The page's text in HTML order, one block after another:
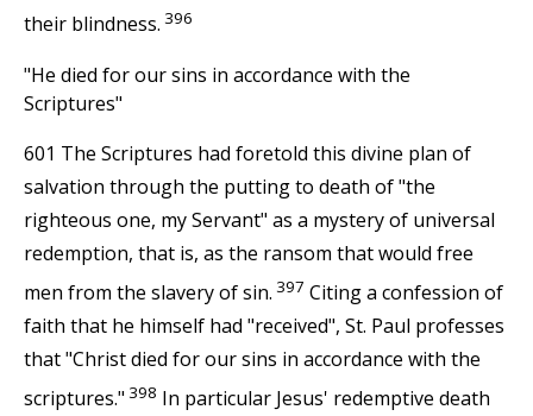
their blindness. 396
"He died for our sins in accordance with the
Scriptures"
601 The Scriptures had foretold this divine plan of
salvation through the putting to death of "the
righteous one, my Servant" as a mystery of universal
redemption, that is, as the ransom that would free
men from the slavery of sin. 397 Citing a confession of
faith that he himself had "received", St. Paul professes
that "Christ died for our sins in accordance with the
scriptures." 398 In particular Jesus' redemptive death